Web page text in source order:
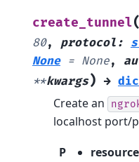
create_tunnel(
80, protocol :
None = None,
**kwargs) →
Create an
localhost port/
P
resource